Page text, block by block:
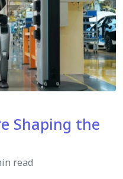
Shaping the
read